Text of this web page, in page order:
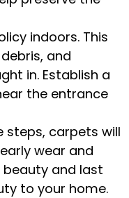
indoors. This
and
in. Establish a
the entrance
steps, carpets will
wear and
and last
to your home.